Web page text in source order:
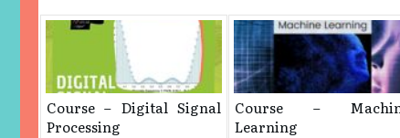
Course – Digital Signal
Processing
Course –
Learning